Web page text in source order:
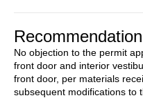
Recommendation
No objection to the permit
front door and interior
front door, per materials
subsequent modifications to